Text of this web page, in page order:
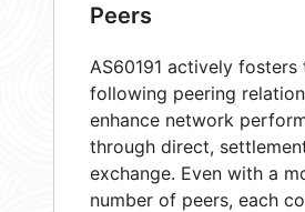
Peers
AS60191 actively fosters
following peering
enhance network
through direct,
exchange. Even with a
number of peers, each